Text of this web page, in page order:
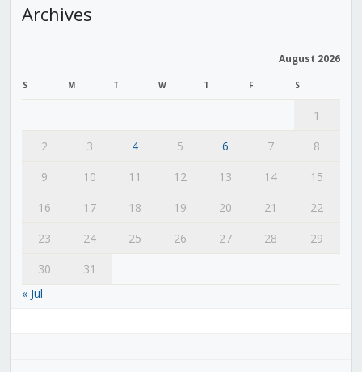
Archives
August 2026
S M T W T F S
1
2
3 4 5 6 7
8
9
10 11 12 13 14
15
16
17 18 19 20 21
22
23
24 25 26 27 28
29
30
31
« Jul